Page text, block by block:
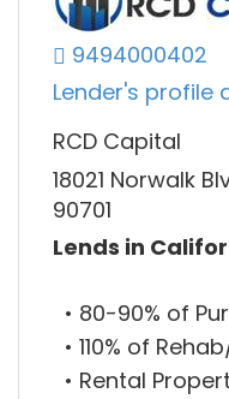
9494000402
Lender's profile
RCD Capital
18021 Norwalk
90701
Lends in
• 80-90% of
• 110% of
• Rental